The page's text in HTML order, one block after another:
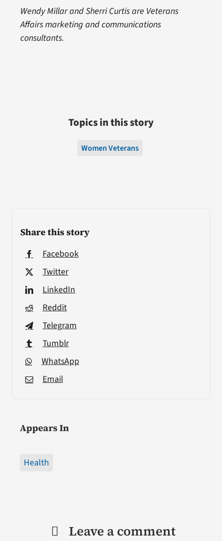
Share this story
Facebook
Twitter
LinkedIn
Reddit
Telegram
Tumblr
WhatsApp
Email
Appears In
Health
Wendy Millar and Sherri Curtis are Veterans
Affairs marketing and communications
consultants.
Topics in this story
Women Veterans
Leave a comment